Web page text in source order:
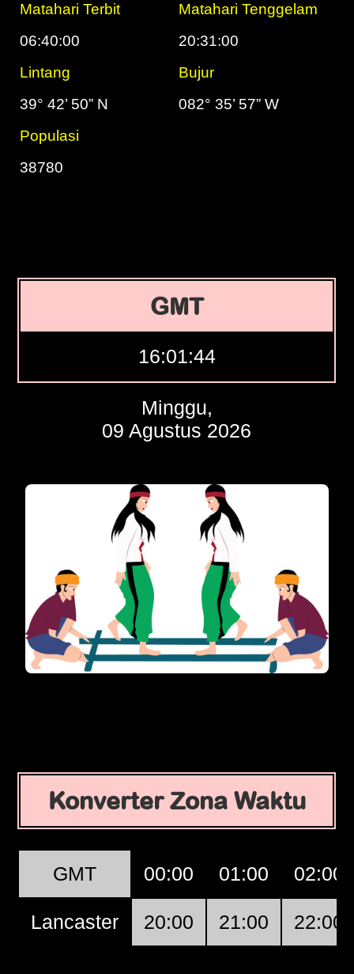
Matahari Terbit
Matahari Tenggelam
06:40:00
20:31:00
Lintang
Bujur
39° 42’ 50” N
082° 35’ 57” W
Populasi
38780
GMT
16:01:45
Minggu,
09 Agustus 2026
Konverter Zona Waktu
GMT 00:00 01:00 02:00
Lancaster 20:00 21:00 22:00